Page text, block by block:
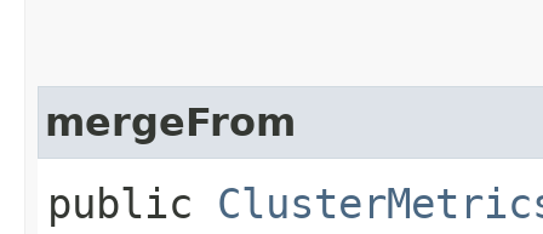
mergeFrom
public